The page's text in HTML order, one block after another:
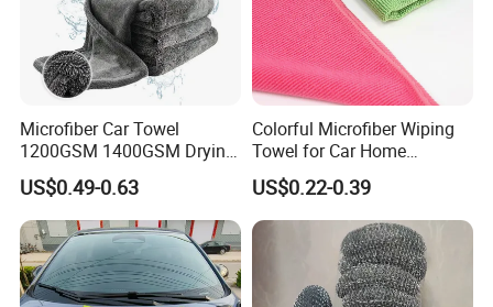
Microfiber Car Towel
1200GSM 1400GSM Drying
Microfiber Towels
Wholesale Cleaning
Microfiber Cloth Double
Twisted Detailing Microfiber
Towels
US$0.49-0.63
Colorful Microfiber Wiping
Towel for Car Home
Cleaning Wholesale
US$0.22-0.39